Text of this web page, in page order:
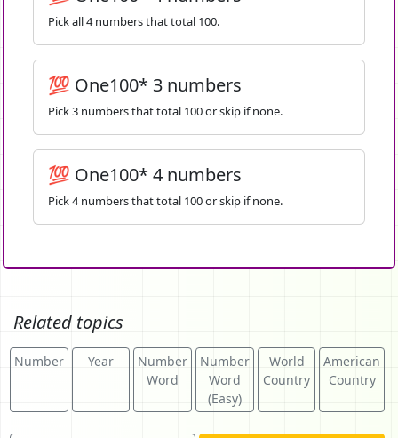
Pick all 4 numbers that total 100.
💯 One100* 3 numbers
Pick 3 numbers that total 100 or skip if none.
💯 One100* 4 numbers
Pick 4 numbers that total 100 or skip if none.
Related topics
Number Year
Number
Word
Number
Word
(Easy)
World
Country
American
Country